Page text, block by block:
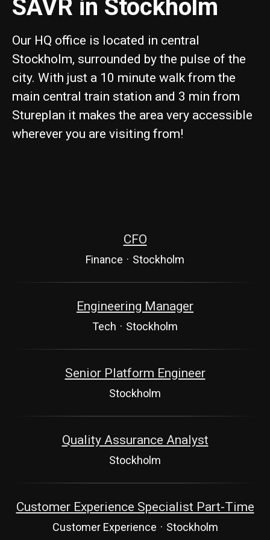
SAVR in Stockholm
Our HQ office is located in central
Stockholm, surrounded by the pulse of the
city. With just a 10 minute walk from the
main central train station and 3 min from
Stureplan it makes the area very accessible
wherever you are visiting from!
CFO
Finance · Stockholm
Engineering Manager
Tech · Stockholm
Senior Platform Engineer
Stockholm
Quality Assurance Analyst
Stockholm
Customer Experience Specialist Part-Time
Customer Experience · Stockholm